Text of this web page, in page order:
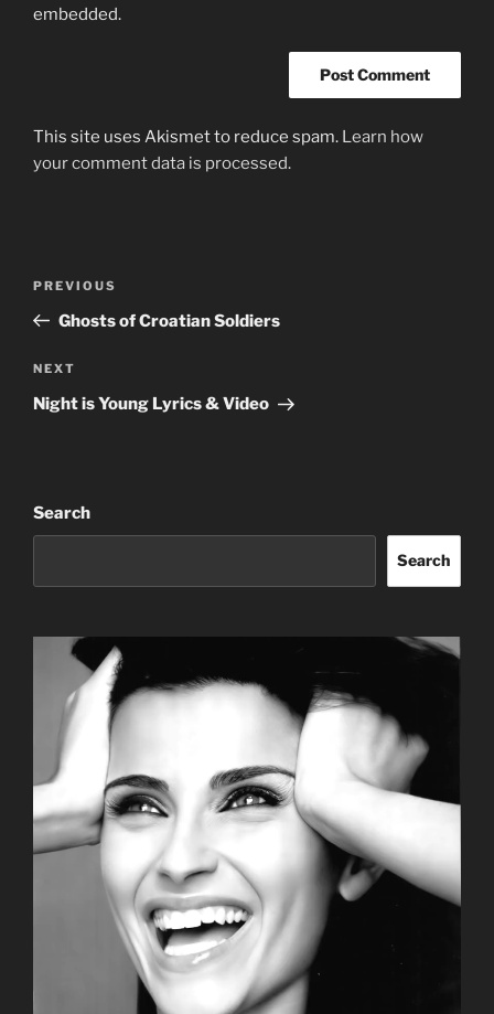
embedded.
This site uses Akismet to reduce spam. Learn how
your comment data is processed.
Previous
Post
PREVIOUS
Ghosts of Croatian Soldiers
Next
Post
NEXT
Night is Young Lyrics & Video
Search
Search